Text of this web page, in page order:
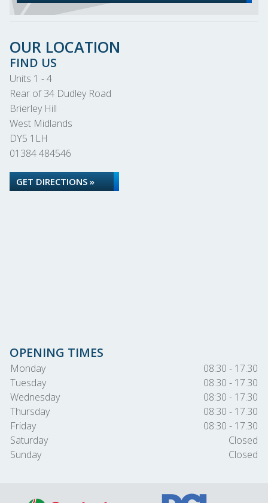
OUR LOCATION
FIND US
Units 1 - 4
Rear of 34 Dudley Road
Brierley Hill
West Midlands
DY5 1LH
01384 484546
GET DIRECTIONS »
OPENING TIMES
Monday
08:30 - 17.30
Tuesday
08:30 - 17.30
Wednesday
08:30 - 17.30
Thursday
08:30 - 17.30
Friday
08:30 - 17.30
Saturday
Closed
Sunday
Closed